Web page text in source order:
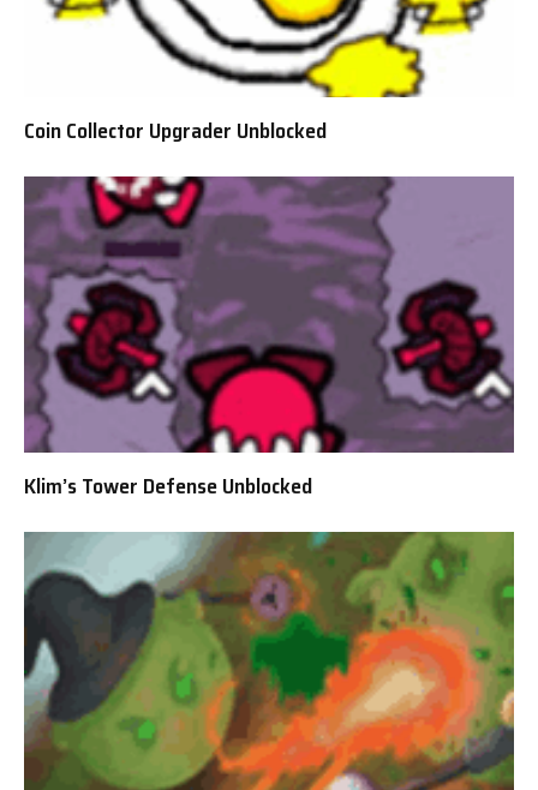
Coin Collector Upgrader Unblocked
Klim’s Tower Defense Unblocked